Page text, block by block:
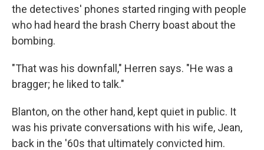
the detectives' phones started ringing with people
who had heard the brash Cherry boast about the
bombing.
"That was his downfall," Herren says. "He was a
bragger; he liked to talk."
Blanton, on the other hand, kept quiet in public. It
was his private conversations with his wife, Jean,
back in the '60s that ultimately convicted him.